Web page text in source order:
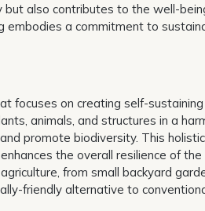
also contributes to the well-
embodies a commitment to
focuses on creating self-
animals, and structures in a
promote biodiversity. This
the overall resilience of
from small backyard
friendly alternative to